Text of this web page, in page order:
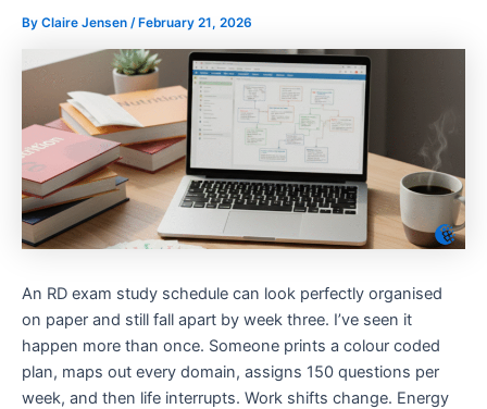
By Claire Jensen / February 21, 2026
An RD exam study schedule can look perfectly organised
on paper and still fall apart by week three. I’ve seen it
happen more than once. Someone prints a colour coded
plan, maps out every domain, assigns 150 questions per
week, and then life interrupts. Work shifts change. Energy